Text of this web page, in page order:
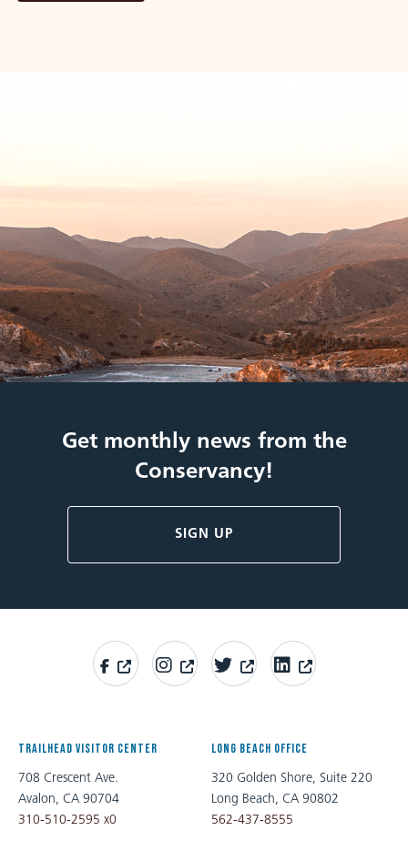
TRAILHEAD VISITOR CENTER
708 Crescent Ave.
Avalon, CA 90704
310-510-2595 x0
LONG BEACH OFFICE
320 Golden Shore, Suite 220
Long Beach, CA 90802
562-437-8555
Get monthly news from the
Conservancy!
SIGN UP